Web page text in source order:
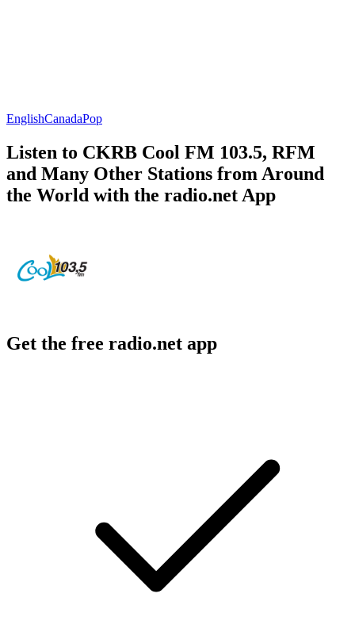
EnglishCanadaPop
Listen to CKRB Cool FM 103.5, RFM
and Many Other Stations from Around
the World with the radio.net App
Get the free radio.net app